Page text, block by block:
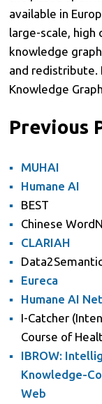
available in
large-scale, high
knowledge
and redistribute.
Knowledge
Previous
MUHAI
Humane AI
BEST
Chinese
CLARIAH
Eureca
Humane AI Net
I-Catcher
Course of
IBROW:
Knowledge-
Web